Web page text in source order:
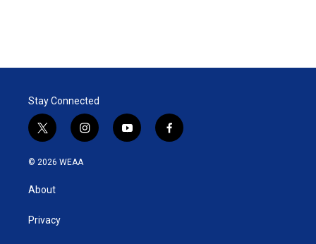
Stay Connected
t
w
i
t
e
i
n
y
o
f
a
© 2026 WEAA
About
Privacy